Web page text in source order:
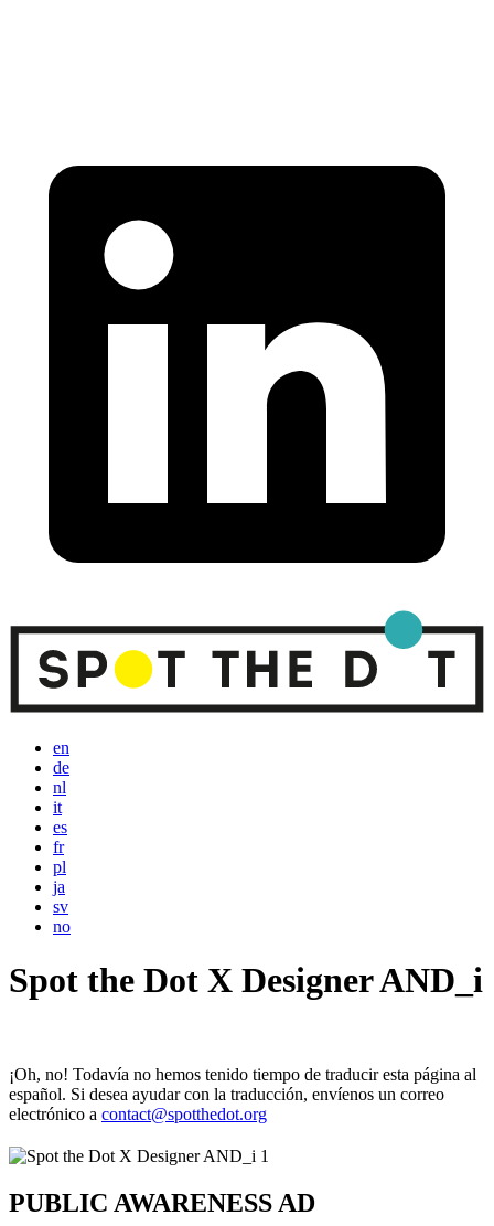
en
de
nl
it
es
fr
pl
ja
sv
no
Spot the Dot X Designer AND_i
¡Oh, no! Todavía no hemos tenido tiempo de traducir esta página al
español. Si desea ayudar con la traducción, envíenos un correo
electrónico a contact@spotthedot.org
PUBLIC AWARENESS AD